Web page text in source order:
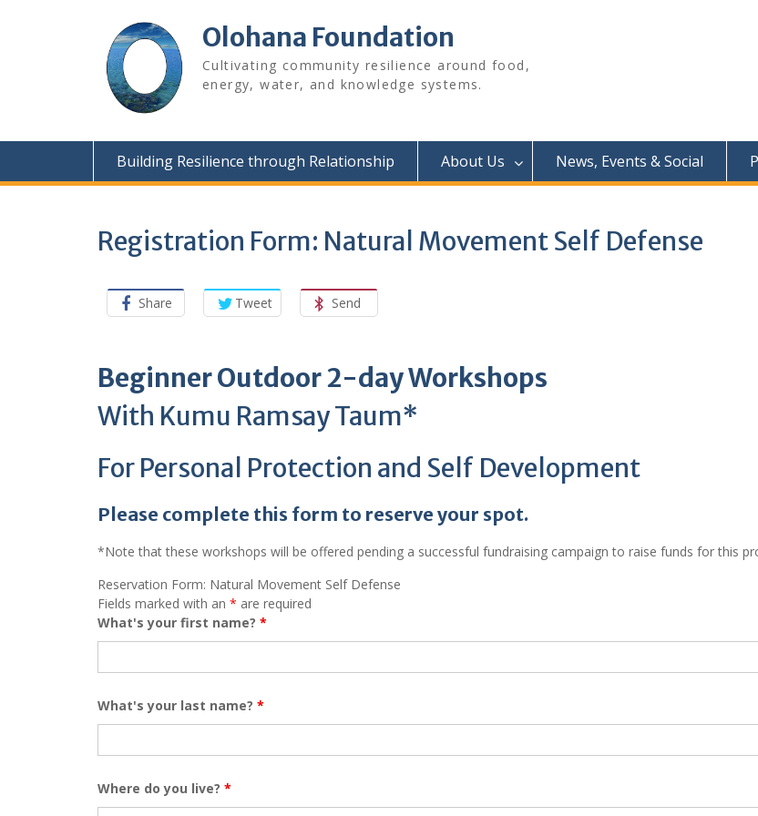
Olohana Foundation
Cultivating community resilience around food,
energy, water, and knowledge systems.
Building Resilience through Relationship About Us News, Events & Social
Registration Form: Natural Movement Self Defense
Share Tweet Send
Beginner Outdoor 2-day Workshops
With Kumu Ramsay Taum*
For Personal Protection and Self Development
Please complete this form to reserve your spot.
*Note that these workshops will be offered pending a successful fundraising campaign to raise funds for this
Reservation Form: Natural Movement Self Defense
Fields marked with an * are required
What's your first name? *
What's your last name? *
Where do you live? *